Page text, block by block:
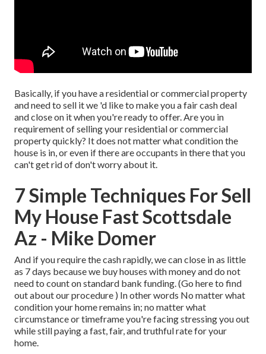
Basically, if you have a residential or commercial property
and need to sell it we 'd like to make you a fair cash deal
and close on it when you're ready to offer. Are you in
requirement of selling your residential or commercial
property quickly? It does not matter what condition the
house is in, or even if there are occupants in there that you
can't get rid of don't worry about it.
7 Simple Techniques For Sell
My House Fast Scottsdale
Az - Mike Domer
And if you require the cash rapidly, we can close in as little
as 7 days because we buy houses with money and do not
need to count on standard bank funding. (Go here to find
out about our procedure ) In other words No matter what
condition your home remains in; no matter what
circumstance or timeframe you're facing stressing you out
while still paying a fast, fair, and truthful rate for your
home.